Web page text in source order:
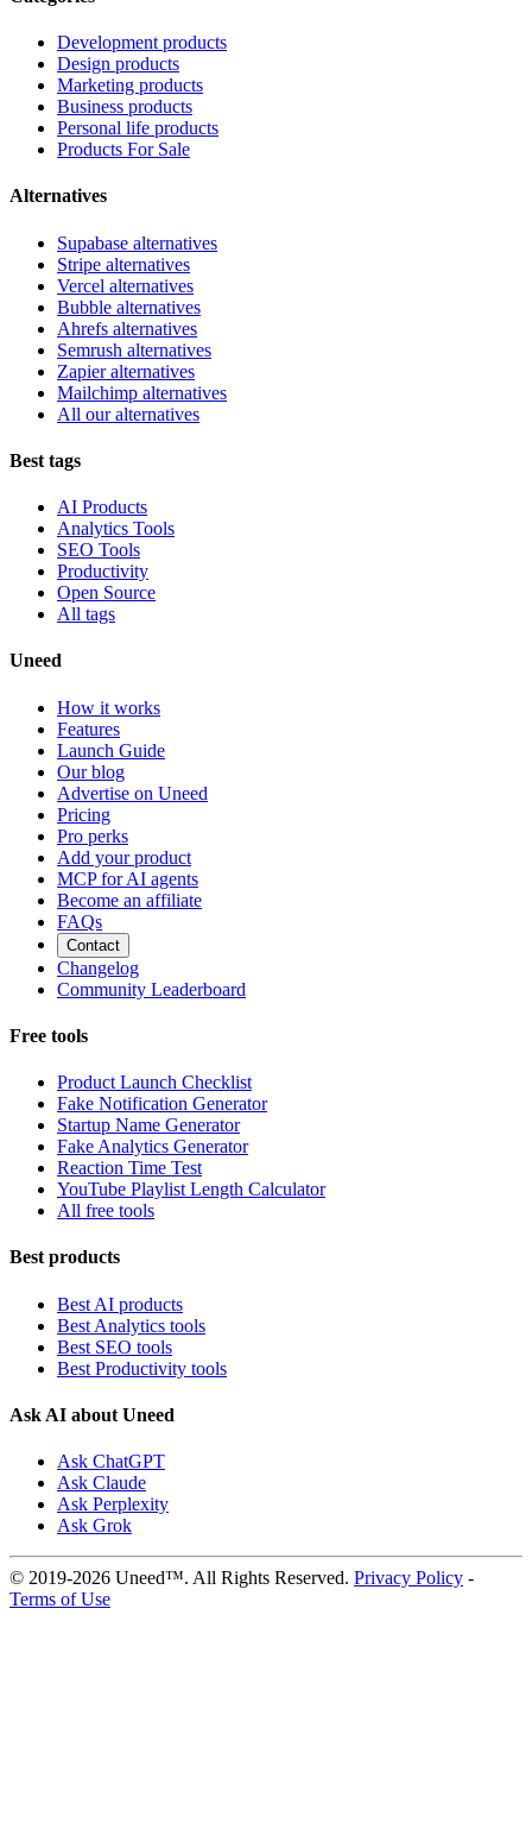
Development products
Design products
Marketing products
Business products
Personal life products
Products For Sale
Alternatives
Supabase alternatives
Stripe alternatives
Vercel alternatives
Bubble alternatives
Ahrefs alternatives
Semrush alternatives
Zapier alternatives
Mailchimp alternatives
All our alternatives
Best tags
AI Products
Analytics Tools
SEO Tools
Productivity
Open Source
All tags
Uneed
How it works
Features
Launch Guide
Our blog
Advertise on Uneed
Pricing
Pro perks
Add your product
MCP for AI agents
Become an affiliate
FAQs
Contact
Changelog
Community Leaderboard
Free tools
Product Launch Checklist
Fake Notification Generator
Startup Name Generator
Fake Analytics Generator
Reaction Time Test
YouTube Playlist Length Calculator
All free tools
Best products
Best AI products
Best Analytics tools
Best SEO tools
Best Productivity tools
Ask AI about Uneed
Ask ChatGPT
Ask Claude
Ask Perplexity
Ask Grok
© 2019-2026 Uneed™. All Rights Reserved. Privacy Policy -
Terms of Use